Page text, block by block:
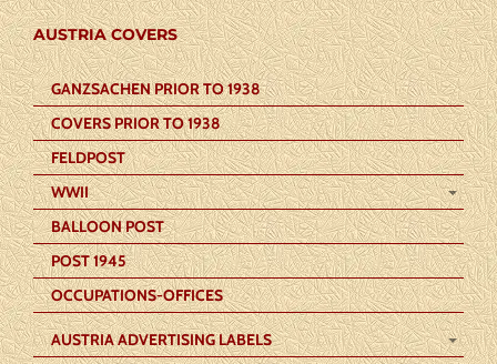
AUSTRIA COVERS
GANZSACHEN PRIOR TO 1938
COVERS PRIOR TO 1938
FELDPOST
WWII
BALLOON POST
POST 1945
OCCUPATIONS-OFFICES
AUSTRIA ADVERTISING LABELS